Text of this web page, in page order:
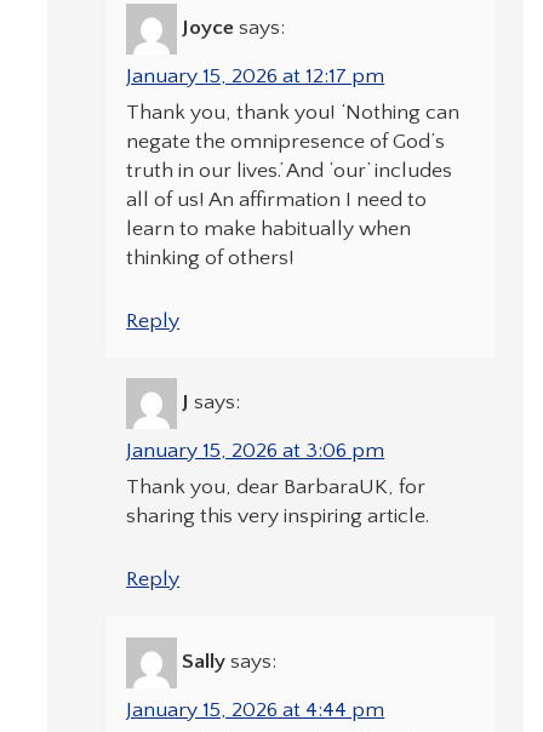
Joyce says:
January 15, 2026 at 12:17 pm
Thank you, thank you! ‘Nothing can
negate the omnipresence of God’s
truth in our lives.’ And ‘our’ includes
all of us! An affirmation I need to
learn to make habitually when
thinking of others!
Reply
J says:
January 15, 2026 at 3:06 pm
Thank you, dear BarbaraUK, for
sharing this very inspiring article.
Reply
Sally says:
January 15, 2026 at 4:44 pm